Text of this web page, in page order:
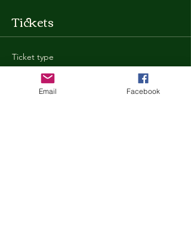
Tickets
Ticket type
General Admission
More infoEmail Facebook